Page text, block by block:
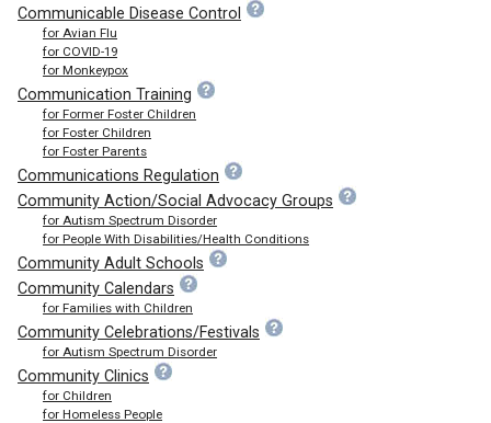
Communicable Disease Control
for Avian Flu
for COVID-19
for Monkeypox
Communication Training
for Former Foster Children
for Foster Children
for Foster Parents
Communications Regulation
Community Action/Social Advocacy Groups
for Autism Spectrum Disorder
for People With Disabilities/Health Conditions
Community Adult Schools
Community Calendars
for Families with Children
Community Celebrations/Festivals
for Autism Spectrum Disorder
Community Clinics
for Children
for Homeless People